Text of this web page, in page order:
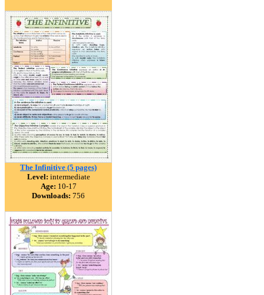
The Infinitive (5 pages)
Level: intermediate
Age: 10-17
Downloads: 756